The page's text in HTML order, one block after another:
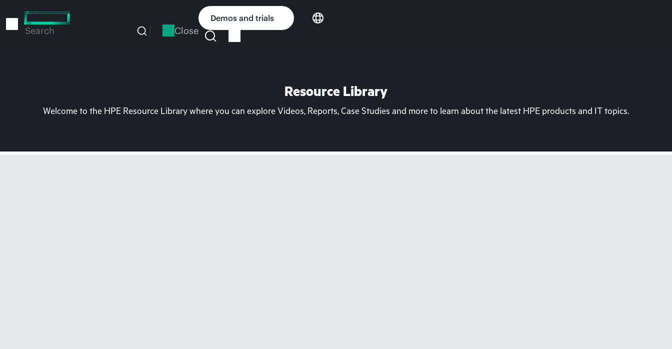
to
Search Close
Demos and trials
Resource Library
Welcome to the HPE Resource Library where you can explore Videos, Reports, Case Studies and more to learn about the latest HPE products and IT topics.